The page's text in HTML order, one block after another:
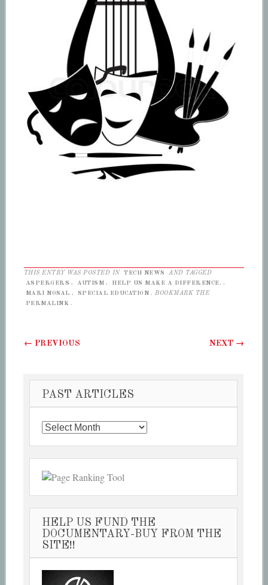
THIS ENTRY WAS POSTED IN TECH NEWS
AND TAGGED
ASPERGERS , AUTISM , HELP US MAKE A DIFFERENCE. ,
MARI NOSAL , SPECIAL EDUCATION . BOOKMARK THE
PERMALINK .
Post navigation
← PREVIOUS NEXT →
PAST ARTICLES
Past
Articles
HELP US FUND THE
DOCUMENTARY-BUY FROM THE
SITE!!